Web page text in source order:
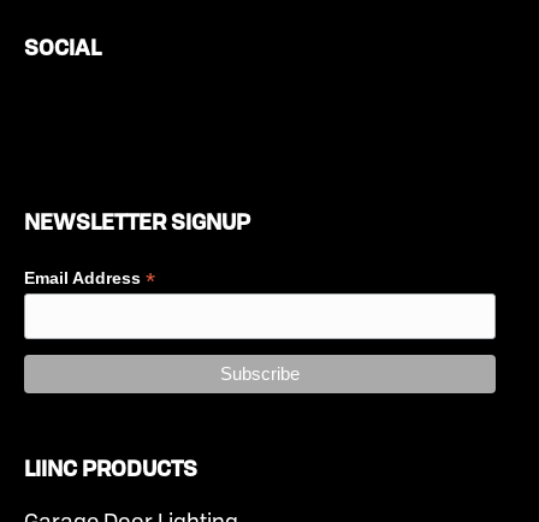
SOCIAL
NEWSLETTER SIGNUP
Email Address *
LIINC PRODUCTS